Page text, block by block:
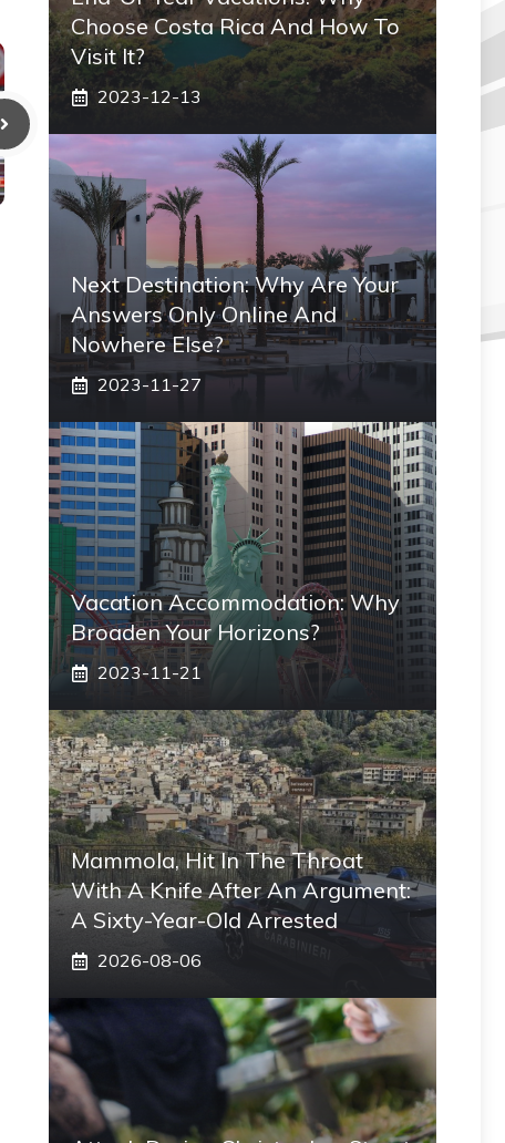
Choose Costa Rica And How To
Visit It?
2023-12-13
Next Destination: Why Are Your
Answers Only Online And
Nowhere Else?
2023-11-27
Vacation Accommodation: Why
Broaden Your Horizons?
2023-11-21
Mammola, Hit In The Throat
With A Knife After An Argument:
A Sixty-Year-Old Arrested
2026-08-06